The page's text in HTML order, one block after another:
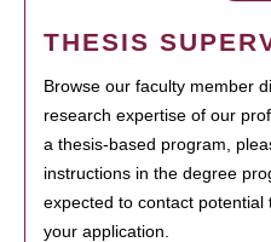
THESIS
Browse our faculty member
research expertise of our
a thesis-based program,
instructions in the degree
expected to contact
your application.